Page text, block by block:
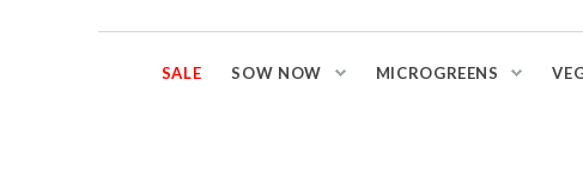
SALE SOW NOW MICROGREENS